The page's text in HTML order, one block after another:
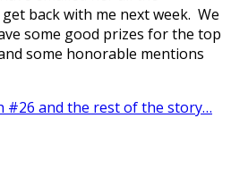
back with me next week. We
some good prizes for the top
some honorable mentions
#26 and the rest of the story…